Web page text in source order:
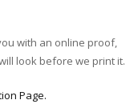
with an online proof,
look before we print it.
Page.